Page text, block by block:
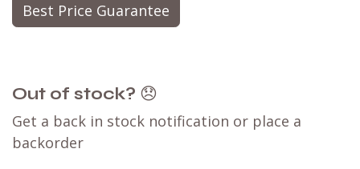
Best Price Guarantee
Out of stock? 😞
Get a back in stock notification or place a
backorder